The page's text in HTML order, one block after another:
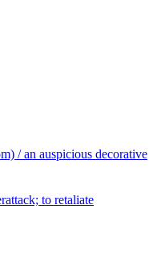
/ an auspicious decorative
to retaliate